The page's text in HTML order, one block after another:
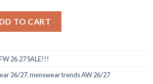
TO CART
26.27 SALE!!!
26/27,menswear trends AW 26/27